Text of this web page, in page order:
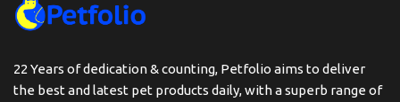
22 Years of dedication & counting, Petfolio aims to deliver
the best and latest pet products daily, with a superb range of